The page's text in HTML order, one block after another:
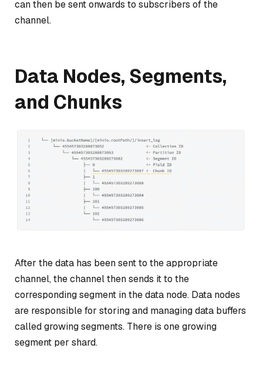
can then be sent onwards to subscribers of the
channel.
Data Nodes, Segments,
and Chunks
After the data has been sent to the appropriate
channel, the channel then sends it to the
corresponding segment in thedata node. Data nodes
are responsible for storing and managing data buffers
calledgrowing segments. There is one growing
segment per shard.